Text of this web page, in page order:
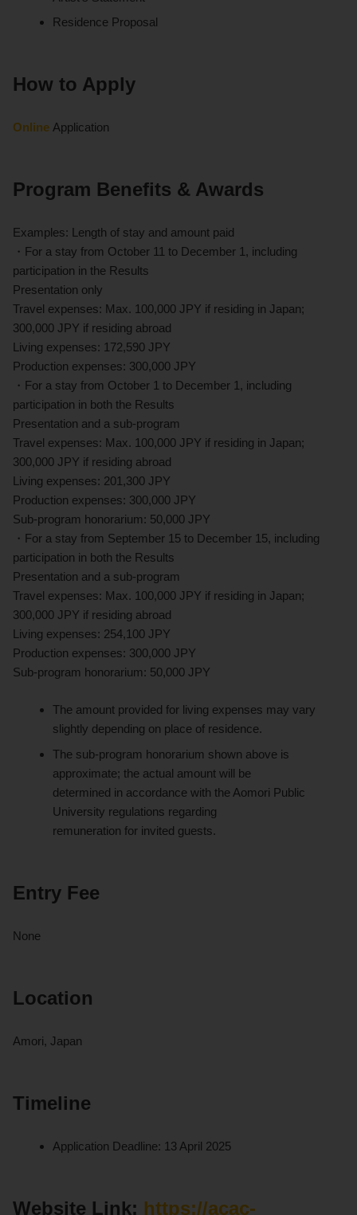
Residence Proposal
How to Apply
Online Application
Program Benefits & Awards
Examples: Length of stay and amount paid
・For a stay from October 11 to December 1, including
participation in the Results
Presentation only
Travel expenses: Max. 100,000 JPY if residing in Japan;
300,000 JPY if residing abroad
Living expenses: 172,590 JPY
Production expenses: 300,000 JPY
・For a stay from October 1 to December 1, including
participation in both the Results
Presentation and a sub-program
Travel expenses: Max. 100,000 JPY if residing in Japan;
300,000 JPY if residing abroad
Living expenses: 201,300 JPY
Production expenses: 300,000 JPY
Sub-program honorarium: 50,000 JPY
・For a stay from September 15 to December 15, including
participation in both the Results
Presentation and a sub-program
Travel expenses: Max. 100,000 JPY if residing in Japan;
300,000 JPY if residing abroad
Living expenses: 254,100 JPY
Production expenses: 300,000 JPY
Sub-program honorarium: 50,000 JPY
The amount provided for living expenses may vary
slightly depending on place of residence.
The sub-program honorarium shown above is
approximate; the actual amount will be
determined in accordance with the Aomori Public
University regulations regarding
remuneration for invited guests.
Entry Fee
None
Location
Amori, Japan
Timeline
Application Deadline: 13 April 2025
Website Link: https://acac-